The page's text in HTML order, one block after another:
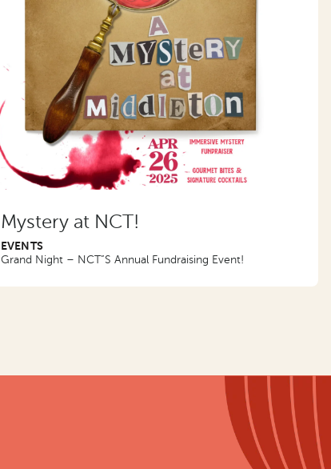
Mystery at NCT!
EVENTS
Grand Night – NCT”S Annual Fundraising Event!